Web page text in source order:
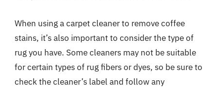
When using a carpet cleaner to remove coffee
stains, it’s also important to consider the type of
rug you have. Some cleaners may not be suitable
for certain types of rug fibers or dyes, so be sure to
check the cleaner’s label and follow any